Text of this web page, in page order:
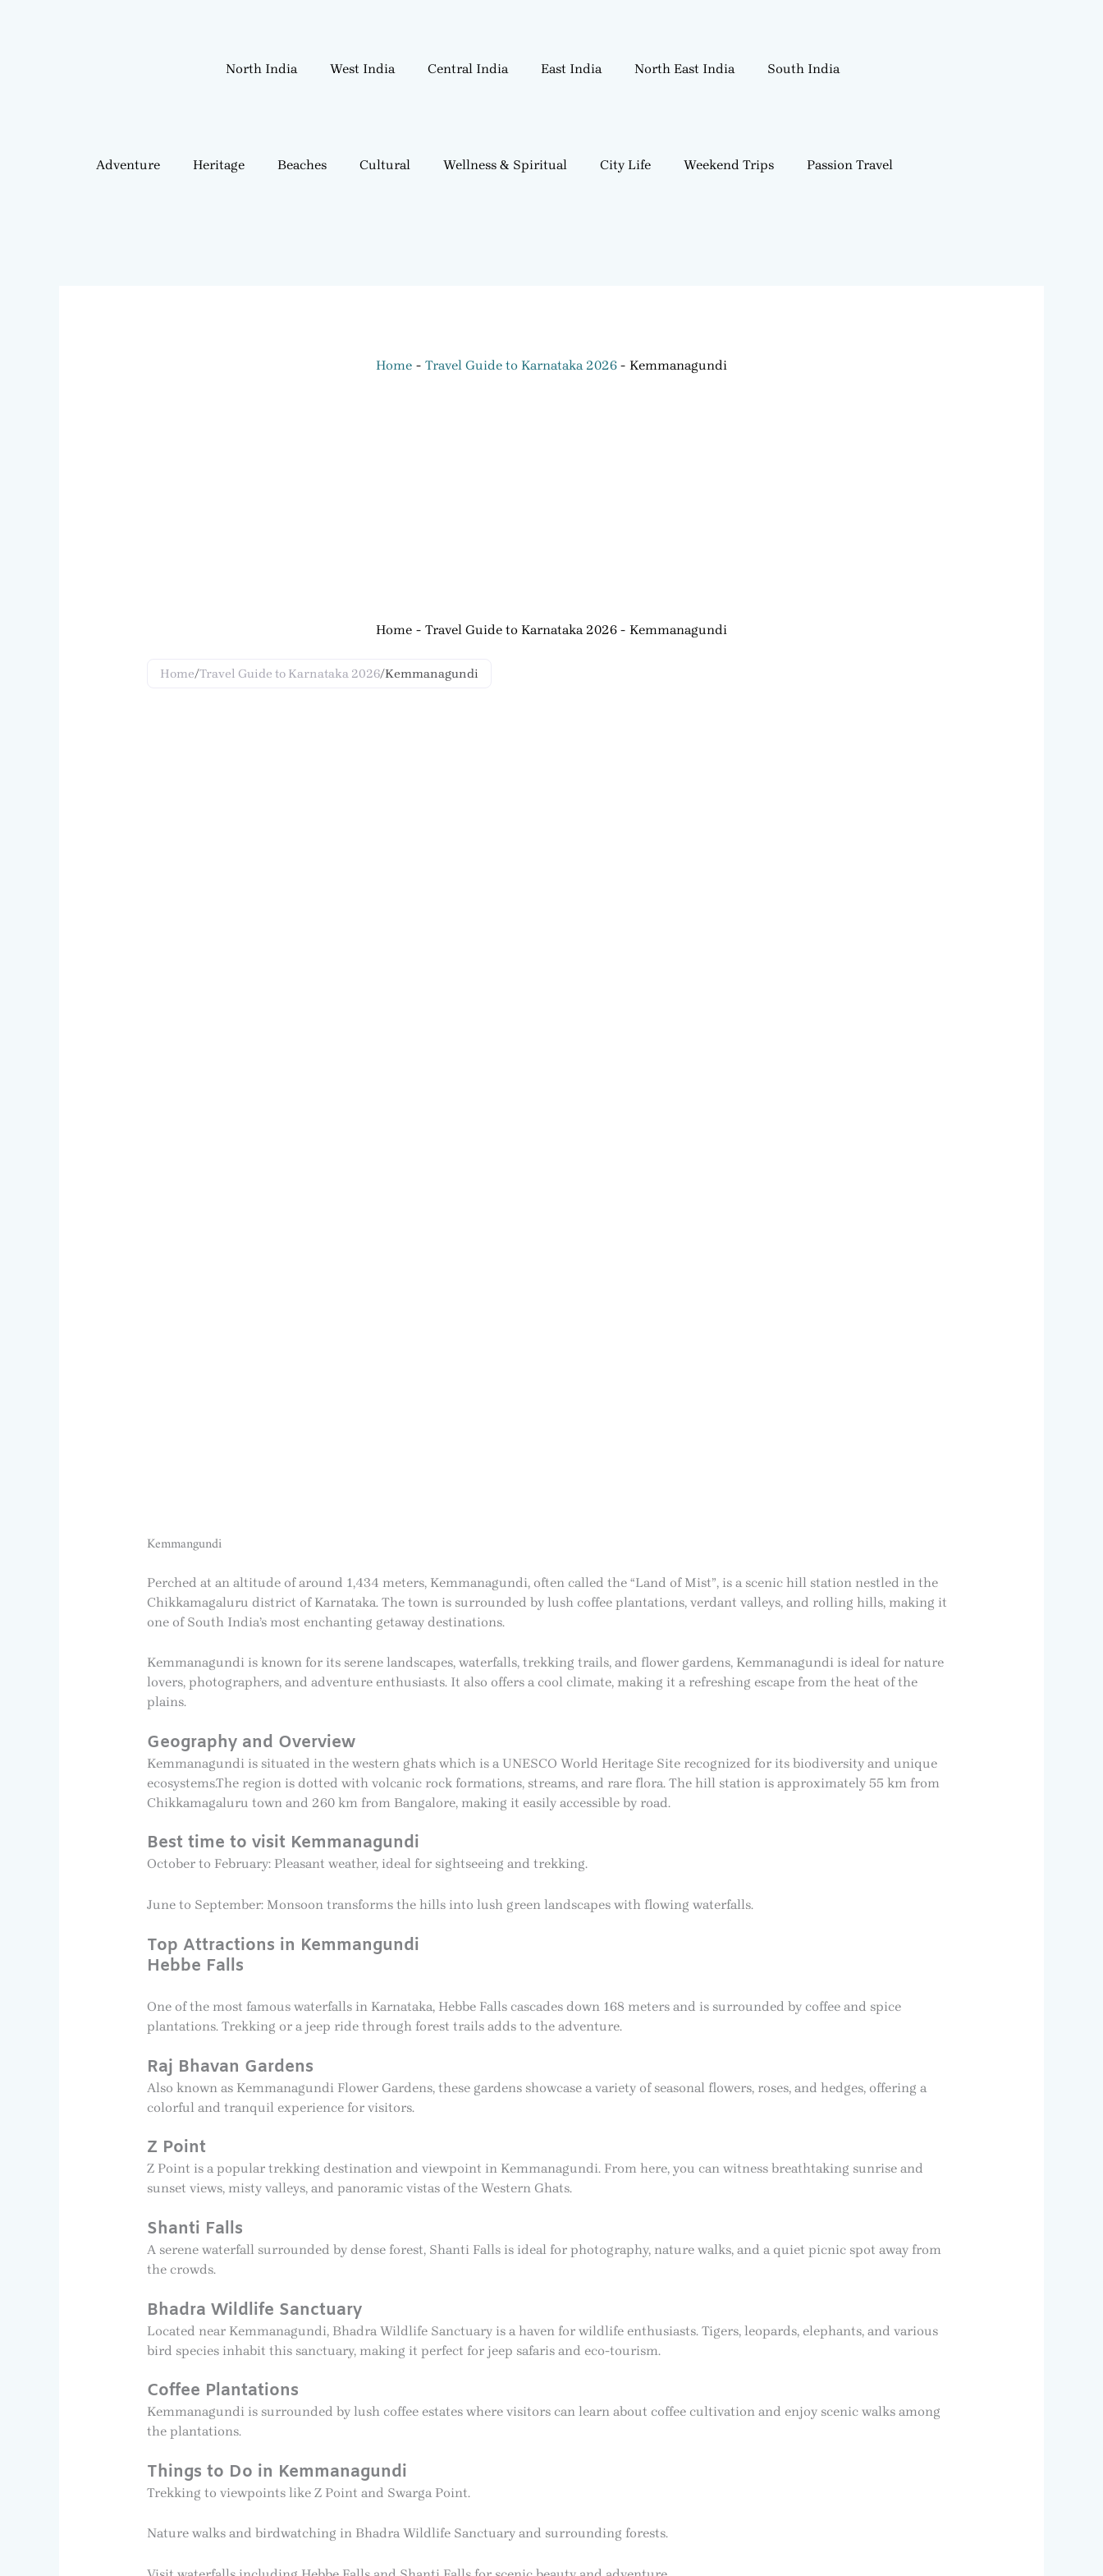
North India
West India Central India East India North East India South India
Adventure Heritage Beaches Cultural Wellness & Spiritual City Life Weekend Trips Passion Travel
Home Travel Guide to Karnataka 2026 Kemmanagundi
Home Travel Guide to Karnataka 2026 Kemmanagundi
Home/Travel Guide to Karnataka 2026/Kemmanagundi
Kemmangundi
Perched at an altitude of around 1,434 meters, Kemmanagundi, often called the “Land of Mist”, is a scenic hill station nestled in the
Chikkamagaluru district of Karnataka. The town is surrounded by lush coffee plantations, verdant valleys, and rolling hills, making it
one of South India’s most enchanting getaway destinations.
Kemmanagundi is known for its serene landscapes, waterfalls, trekking trails, and flower gardens, Kemmanagundi is ideal for nature
lovers, photographers, and adventure enthusiasts. It also offers a cool climate, making it a refreshing escape from the heat of the
plains.
Geography and Overview
Kemmanagundi is situated in the western ghats which is a UNESCO World Heritage Site recognized for its biodiversity and unique
ecosystems.The region is dotted with volcanic rock formations, streams, and rare flora. The hill station is approximately 55 km from
Chikkamagaluru town and 260 km from Bangalore, making it easily accessible by road.
Best time to visit Kemmanagundi
October to February: Pleasant weather, ideal for sightseeing and trekking.
June to September: Monsoon transforms the hills into lush green landscapes with flowing waterfalls.
Top Attractions in Kemmangundi
Hebbe Falls
One of the most famous waterfalls in Karnataka, Hebbe Falls cascades down 168 meters and is surrounded by coffee and spice
plantations. Trekking or a jeep ride through forest trails adds to the adventure.
Raj Bhavan Gardens
Also known as Kemmanagundi Flower Gardens, these gardens showcase a variety of seasonal flowers, roses, and hedges, offering a
colorful and tranquil experience for visitors.
Z Point
Z Point is a popular trekking destination and viewpoint in Kemmanagundi. From here, you can witness breathtaking sunrise and
sunset views, misty valleys, and panoramic vistas of the Western Ghats.
Shanti Falls
A serene waterfall surrounded by dense forest, Shanti Falls is ideal for photography, nature walks, and a quiet picnic spot away from
the crowds.
Bhadra Wildlife Sanctuary
Located near Kemmanagundi, Bhadra Wildlife Sanctuary is a haven for wildlife enthusiasts. Tigers, leopards, elephants, and various
bird species inhabit this sanctuary, making it perfect for jeep safaris and eco-tourism.
Coffee Plantations
Kemmanagundi is surrounded by lush coffee estates where visitors can learn about coffee cultivation and enjoy scenic walks among
the plantations.
Things to Do in Kemmanagundi
Trekking to viewpoints like Z Point and Swarga Point.
Nature walks and birdwatching in Bhadra Wildlife Sanctuary and surrounding forests.